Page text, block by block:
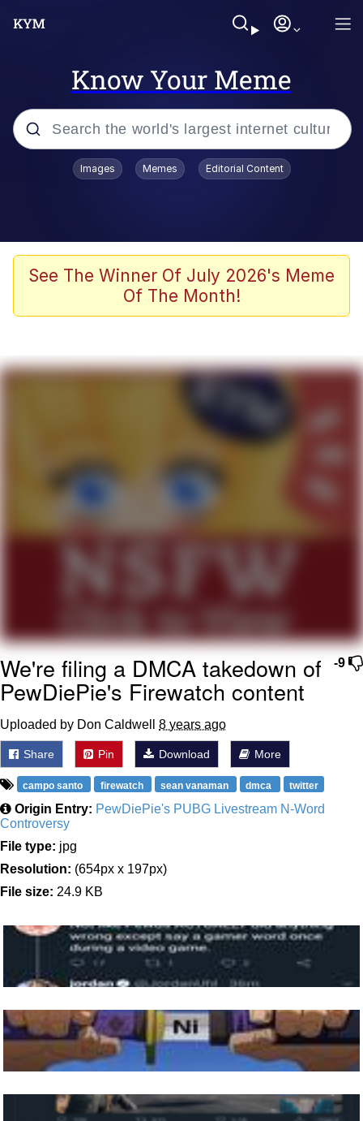
Know Your Meme
Popular searches
Scuba Dance
You Smoke Too Tough. Your Swag
What's That? We're From the Future
He Was Whipping Up Shit In A Kettle /
Boiling Poo In a Kettle
Gloving vs. Degloving
Evelyn Smith Smiling /
My Father-In-Law Is A Builder / We
Jacob Batalon CEO of Sex
Images Memes Editorial Content
See The Winner Of July 2026's Meme
Of The Month!
-9
We're filing a DMCA takedown of
PewDiePie's Firewatch content
Uploaded by Don Caldwell 8 years ago
Share Pin Download More
campo santo firewatch sean vanaman dmca twitter
Origin Entry: PewDiePie's PUBG Livestream N-Word
Controversy
File type: jpg
Resolution: (654px x 197px)
File size: 24.9 KB